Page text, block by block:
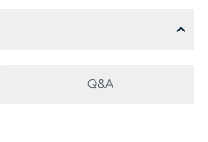
Q&A